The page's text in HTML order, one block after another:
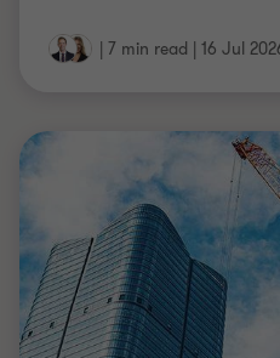
| 7 min read | 16 Jul